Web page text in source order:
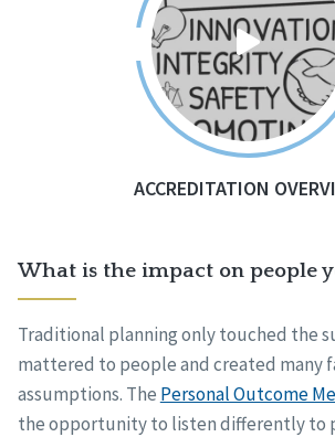
ACCREDITATION
What is the impact on people
Traditional planning only touched the
mattered to people and created many
assumptions. The Personal Outcome
the opportunity to listen differently to